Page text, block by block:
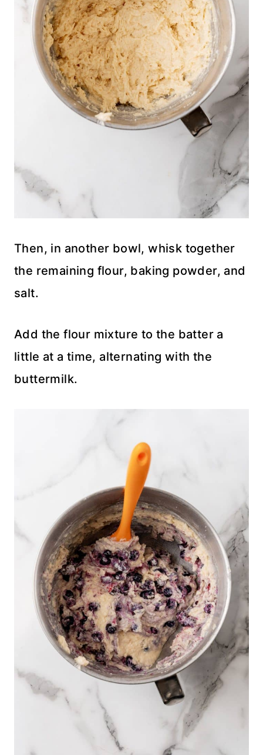
Then, in another bowl, whisk together
the remaining flour, baking powder, and
salt.
Add the flour mixture to the batter a
little at a time, alternating with the
buttermilk.